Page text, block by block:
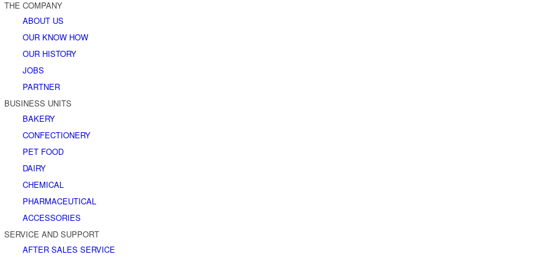
THE COMPANY
ABOUT US
OUR KNOW HOW
OUR HISTORY
JOBS
PARTNER
BUSINESS UNITS
BAKERY
CONFECTIONERY
PET FOOD
DAIRY
CHEMICAL
PHARMACEUTICAL
ACCESSORIES
SERVICE AND SUPPORT
AFTER SALES SERVICE